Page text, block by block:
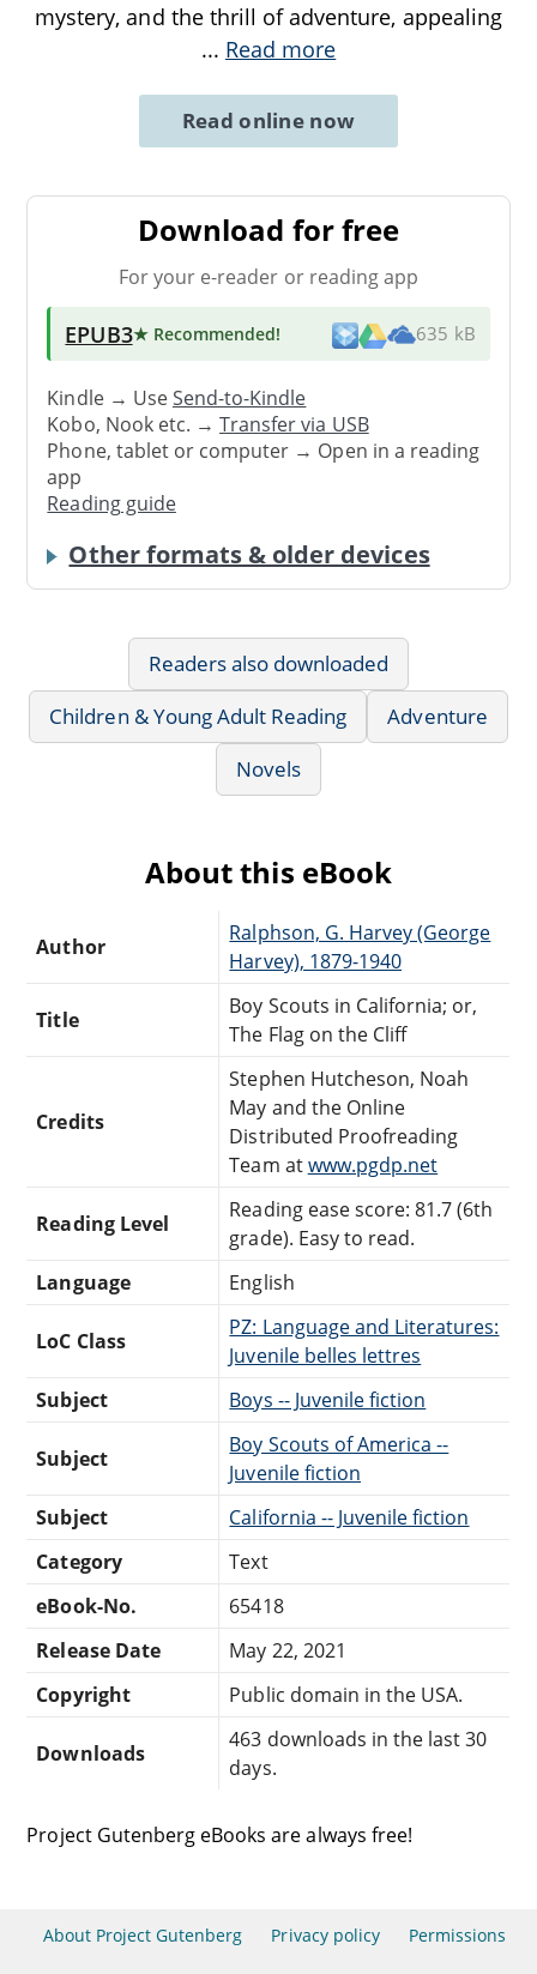
mystery, and the thrill of adventure, appealing
... Read more
Read online now
Download for free
For your e-reader or reading app
EPUB3★ Recommended! 635 kB
Kindle → UseSend-to-Kindle
Kobo, Nook etc. →Transfer via USB
Phone, tablet or computer → Open in a reading
app
Reading guide
Other formats & older devices
Readers also downloaded
Children & Young Adult Reading
Adventure
Novels
About this eBook
Author
Ralphson, G. Harvey (George
Harvey), 1879-1940
Title
Boy Scouts in California; or,
The Flag on the Cliff
Credits
Stephen Hutcheson, Noah
May and the Online
Distributed Proofreading
Team atwww.pgdp.net
Reading Level
Reading ease score: 81.7 (6th
grade). Easy to read.
Language
English
LoC Class
PZ: Language and Literatures:
Juvenile belles lettres
Subject
Boys -- Juvenile fiction
Subject
Boy Scouts of America --
Juvenile fiction
Subject
California -- Juvenile fiction
Category
Text
eBook-No.
65418
Release Date
May 22, 2021
Copyright
Public domain in the USA.
Downloads
463 downloads in the last 30
days.
Project Gutenberg eBooks are always free!
About Project Gutenberg Privacy policy Permissions